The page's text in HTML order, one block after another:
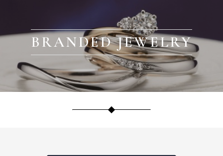
BRANDED JEWELRY